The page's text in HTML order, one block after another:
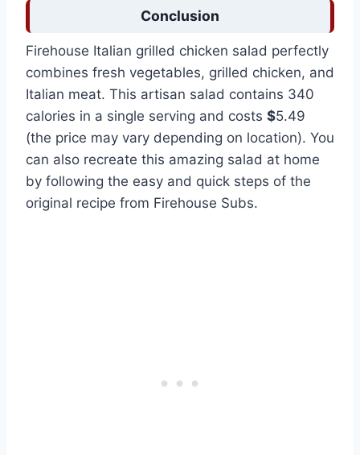
Conclusion
Firehouse Italian grilled chicken salad perfectly
combines fresh vegetables, grilled chicken, and
Italian meat. This artisan salad contains 340
calories in a single serving and costs $5.49
(the price may vary depending on location). You
can also recreate this amazing salad at home
by following the easy and quick steps of the
original recipe from Firehouse Subs.